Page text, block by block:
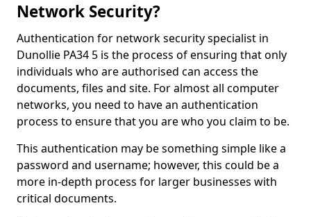
Network Security?
Authentication for network security specialist in
Dunollie PA34 5 is the process of ensuring that only
individuals who are authorised can access the
documents, files and site. For almost all computer
networks, you need to have an authentication
process to ensure that you are who you claim to be.
This authentication may be something simple like a
password and username; however, this could be a
more in-depth process for larger businesses with
critical documents.